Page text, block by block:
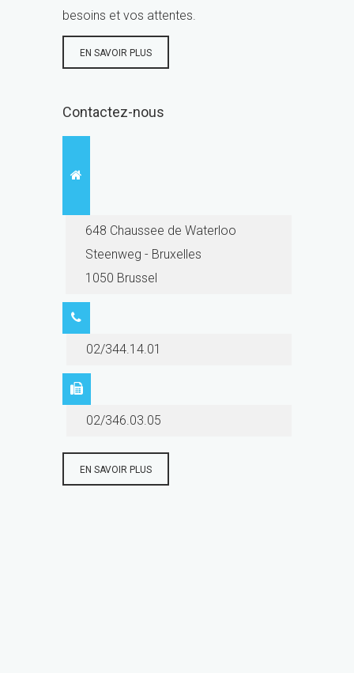
besoins et vos attentes.
EN SAVOIR PLUS
Contactez-nous
648 Chaussee de Waterloo
Steenweg - Bruxelles
1050 Brussel
02/344.14.01
02/346.03.05
EN SAVOIR PLUS